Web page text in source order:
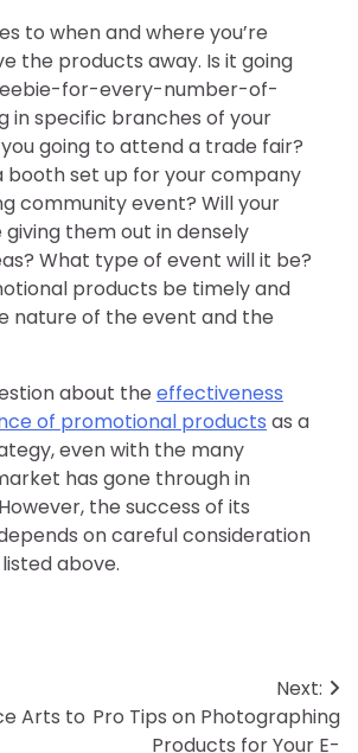
to when and where you’re
the products away. Is it going
for-every-number-of-
in specific branches of your
going to attend a trade fair?
booth set up for your company
community event? Will your
them out in densely
What type of event will it be?
products be timely and
nature of the event and the
about the effectiveness
of promotional products as a
even with the many
has gone through in
the success of its
on careful consideration
above.
Arts to
Next:
Pro Tips on Photographing
Products for Your E-